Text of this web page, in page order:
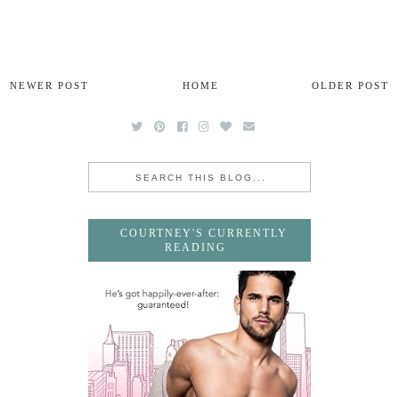
NEWER POST OLDER POST
HOME
COURTNEY'S CURRENTLY
READING